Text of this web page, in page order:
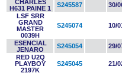
CHARLES
H631 PAINE 1
S245587 30/
LSF SRR
GRAND
MASTER
0039H
S245074 10/
ESENCIAL
JENARO
S245054 29/
RED U2Q
PLAYBOY
2197K
S245045 21/